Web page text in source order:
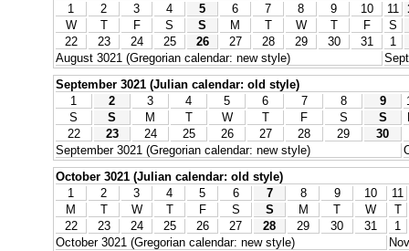
1
2 3 4 5 6 7 8 9 10 11
W
T F S S M T W T F
S
22
23 24 25 26 27 28 29 30 31
1
August 3021 (Gregorian calendar: new style)
September 3021 (Julian calendar: old style)
1
2 3 4 5 6 7 8 9
S
S M T W T F S S
22
23 24 25 26 27 28 29
30
September 3021 (Gregorian calendar: new style)
October 3021 (Julian calendar: old style)
1
2 3 4 5 6 7 8 9 10
11
M
T W T F S S M T W
T
22
23 24 25 26 27 28 29 30 31
1
October 3021 (Gregorian calendar: new style)